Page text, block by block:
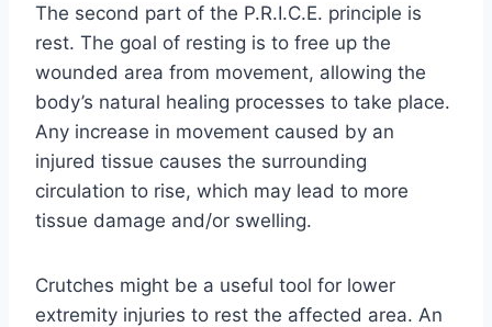
The second part of the P.R.I.C.E. principle is
rest. The goal of resting is to free up the
wounded area from movement, allowing the
body’s natural healing processes to take place.
Any increase in movement caused by an
injured tissue causes the surrounding
circulation to rise, which may lead to more
tissue damage and/or swelling.
Crutches might be a useful tool for lower
extremity injuries to rest the affected area. An